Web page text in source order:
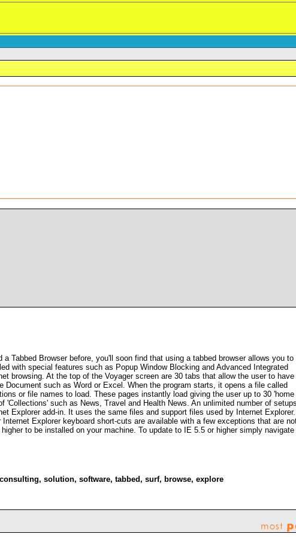
Tabbed Browser before, you'll soon find that using a tabbed browser allows you to
with special features such as Popup Window Blocking and Advanced Integrated
browsing. At the top of the Voyager screen are 30 tabs that allow the user to have
such as Word or Excel. When the program starts, it opens a file called
or file names to load. These pages instantly load giving the user up to 30 'home
such as News, Travel and Health News. An unlimited number of setups
Explorer add-in. It uses the same files and support files used by Internet Explorer.
Explorer keyboard short-cuts are available with a few exceptions that are
to be installed on your machine. To update to IE 5.5 or higher simply navigate
consulting, solution, software, tabbed, surf, browse, explore